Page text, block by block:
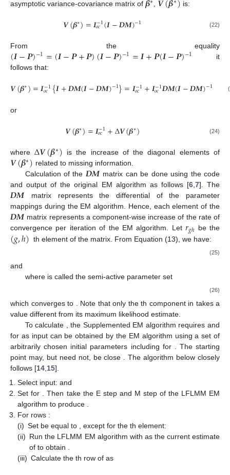
asymptotic variance-covariance matrix of is:
𝑽(𝜷∗)=𝑰−1
𝑜𝑐(𝑰−𝑫𝑴)−1 (22)
From the equality
(𝑰−𝑷)−1=(𝑰−𝑷+𝑷)(𝑰−𝑷)−1=𝑰+𝑷(𝑰−𝑷)−1
it
follows that:
𝑽(𝜷∗)=𝑰−1
𝑜𝑐 {𝑰+𝑫𝑴(𝑰−𝑫𝑴)−1}=𝑰−1
𝑜𝑐 +𝑰−1
𝑜𝑐𝑫𝑴(𝑰−𝑫𝑴)−1
or
𝑽(𝜷∗)=𝑰−1
𝑜𝑐 +Δ𝑽(𝜷∗) (24)
whereΔ𝑽(𝜷∗) is the increase of the diagonal elements of
𝑽(𝜷∗) related to missing information.
Calculation of the 𝑫𝑴 matrix can be done using the code
and output of the original EM algorithm as follows [6, 7]. The
𝑫𝑴 matrix represents the differential of the parameter
mappings during the EM algorithm. Hence, each element of the
𝑫𝑴 matrix represents a component-wise increase of the rate of
convergence per iteration of the EM algorithm. Let𝑟𝑔ℎ be the
(𝑔,ℎ) th element of the matrix. From Equation (13), we have:
(25)
and
where is called the semi-active parameter set
(26)
which converges to . Note that only the th component in takes a
value different from its maximum likelihood estimate.
To calculate , the Supplemented EM algorithm requiresand
for as input can be obtained by the EM algorithm using a set of
arbitrarily chosen initial parameters including for . The starting
point may, but need not, be close . The algorithm below closely
follows [14,15].
Select input:and
Setfor . Then take the E step and M step of the LFLMM EM
algorithm to produce .
For rows :
(i) Set be equal to , except for theth element:
(ii) Run the LFLMM EM algorithm with as the current estimate
ofto obtain .
(iii) Calculate theth row ofas